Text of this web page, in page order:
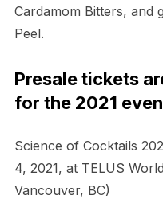
Cardamom Bitters, and
Peel.
Presale tickets
for the 2021
Science of Cocktails
4, 2021, at TELUS
Vancouver, BC)